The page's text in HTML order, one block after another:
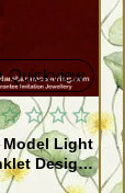
Quickview
Model Light
Design